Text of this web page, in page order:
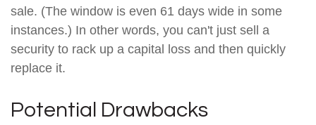
sale. (The window is even 61 days wide in some
instances.) In other words, you can't just sell a
security to rack up a capital loss and then quickly
replace it.
Potential Drawbacks